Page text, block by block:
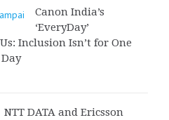
Canon India’s
‘EveryDay’
Inclusion Isn’t for One
NTT DATA and Ericsson